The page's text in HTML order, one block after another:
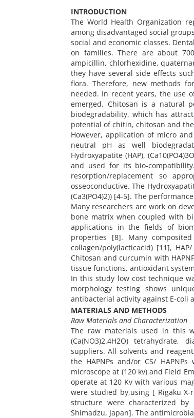
INTRODUCTION
The World Health Organization
among disadvantaged social
social and economic classes.
on families. There are about
ampicillin, chlorhexidine,
they have several side effects
flora. Therefore, new methods
needed. In recent years, the use
emerged. Chitosan is a natural
biodegradability, which has
potential of chitin, chitosan and
However, application of micro
neutral pH as well
Hydroxyapatite (HAP),
and used for its bio-
resorption/replacement so
osseoconductive. The
(Ca3(PO4)2)) [4-5]. The
Many researchers are work on
bone matrix when coupled with
applications in the fields of
properties [8]. Many
collagen/poly(lacticacid) [11],
Chitosan and curcumin with
tissue functions, antioxidant
In this study low cost technique
morphology testing shows
antibacterial activity against E-coli
MATERIALS AND METHODS
Raw Materials and Characterization
The raw materials used in this
(Ca(NO3)2.4H2O) tetrahydrate,
suppliers. All solvents and
the HAPNPs and/or CS/
microscope at (120 kv) and Field
operate at 120 Kv with various
were studied by,using [ Rigaku X-
structure were characterized by
Shimadzu, Japan]. The